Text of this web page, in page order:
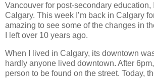
Vancouver for post-secondary education,
Calgary. This week I’m back in Calgary
amazing to see some of the changes in
I left over 10 years ago.
When I lived in Calgary, its downtown
hardly anyone lived downtown. After
person to be found on the street. Today,